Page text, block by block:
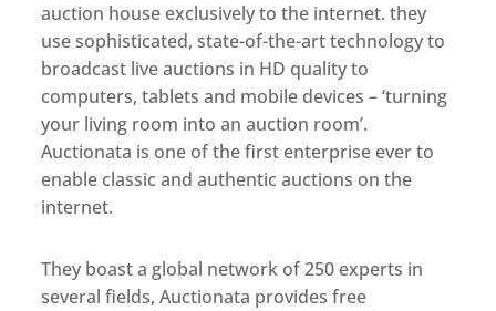
auction house exclusively to the internet. they
use sophisticated, state-of-the-art technology to
broadcast live auctions in HD quality to
computers, tablets and mobile devices – ‘turning
your living room into an auction room’.
Auctionata is one of the first enterprise ever to
enable classic and authentic auctions on the
internet.
They boast a global network of 250 experts in
several fields, Auctionata provides free